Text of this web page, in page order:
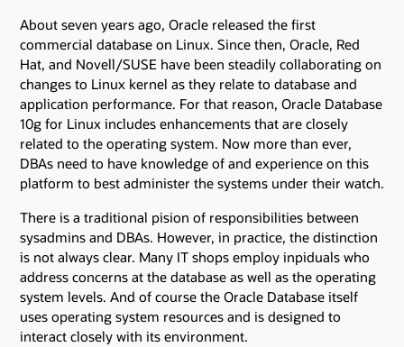
About seven years ago, Oracle released the first
commercial database on Linux. Since then, Oracle, Red
Hat, and Novell/SUSE have been steadily collaborating on
changes to Linux kernel as they relate to database and
application performance. For that reason, Oracle Database
10g for Linux includes enhancements that are closely
related to the operating system. Now more than ever,
DBAs need to have knowledge of and experience on this
platform to best administer the systems under their watch.
There is a traditional pision of responsibilities between
sysadmins and DBAs. However, in practice, the distinction
is not always clear. Many IT shops employ inpiduals who
address concerns at the database as well as the operating
system levels. And of course the Oracle Database itself
uses operating system resources and is designed to
interact closely with its environment.